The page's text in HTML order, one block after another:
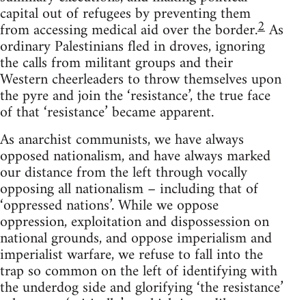
capital out of refugees by preventing them
from accessing medical aid over the border.2As
ordinary Palestinians fled in droves, ignoring
the calls from militant groups and their
Western cheerleaders to throw themselves upon
the pyre and join the ‘resistance’, the true face
of that ‘resistance’ became apparent.
As anarchist communists, we have always
opposed nationalism, and have always marked
our distance from the left through vocally
opposing all nationalism – including that of
‘oppressed nations’. While we oppose
oppression, exploitation and dispossession on
national grounds, and oppose imperialism and
imperialist warfare, we refuse to fall into the
trap so common on the left of identifying with
the underdog side and glorifying ‘the resistance’